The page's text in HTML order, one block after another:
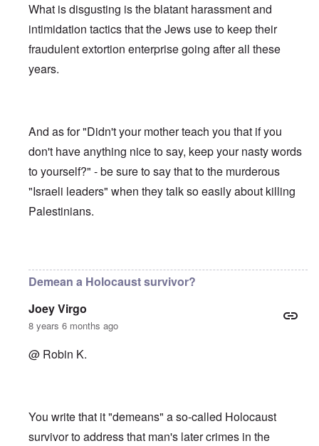
What is disgusting is the blatant harassment and
intimidation tactics that the Jews use to keep their
fraudulent extortion enterprise going after all these
years.
And as for "Didn't your mother teach you that if you
don't have anything nice to say, keep your nasty words
to yourself?" - be sure to say that to the murderous
"Israeli leaders" when they talk so easily about killing
Palestinians.
Demean a Holocaust survivor?
Joey Virgo
8 years 6 months ago
@ Robin K.
You write that it "demeans" a so-called Holocaust
survivor to address that man's later crimes in the